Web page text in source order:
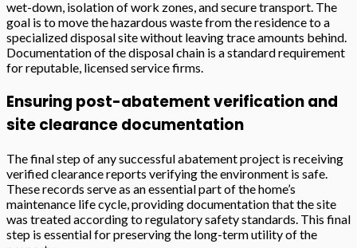
wet-down, isolation of work zones, and secure transport. The
goal is to move the hazardous waste from the residence to a
specialized disposal site without leaving trace amounts behind.
Documentation of the disposal chain is a standard requirement
for reputable, licensed service firms.
Ensuring post-abatement verification and
site clearance documentation
The final step of any successful abatement project is receiving
verified clearance reports verifying the environment is safe.
These records serve as an essential part of the home’s
maintenance life cycle, providing documentation that the site
was treated according to regulatory safety standards. This final
step is essential for preserving the long-term utility of the